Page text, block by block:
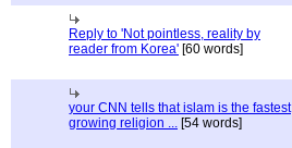
Reply to 'Not pointless, reality by
reader from Korea' [60 words]
your CNN tells that islam is the fastest
growing religion ... [54 words]